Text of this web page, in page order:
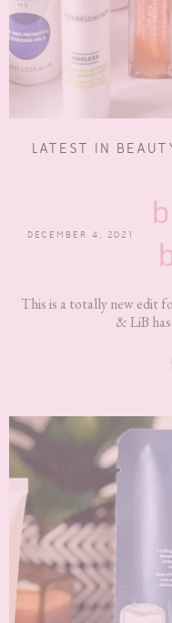
LATEST IN
DECEMBER 4, 2021
This is a totally new edit
& LiB